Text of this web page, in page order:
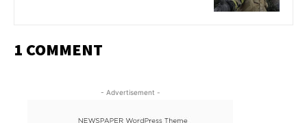
1 COMMENT
- Advertisement -